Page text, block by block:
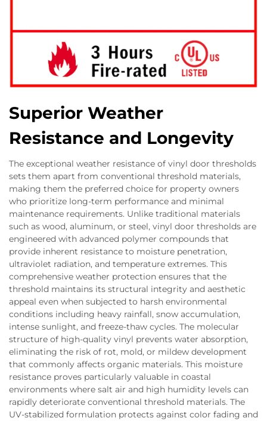
Superior Weather
Resistance and Longevity
The exceptional weather resistance of vinyl door thresholds
sets them apart from conventional threshold materials,
making them the preferred choice for property owners
who prioritize long-term performance and minimal
maintenance requirements. Unlike traditional materials
such as wood, aluminum, or steel, vinyl door thresholds are
engineered with advanced polymer compounds that
provide inherent resistance to moisture penetration,
ultraviolet radiation, and temperature extremes. This
comprehensive weather protection ensures that the
threshold maintains its structural integrity and aesthetic
appeal even when subjected to harsh environmental
conditions including heavy rainfall, snow accumulation,
intense sunlight, and freeze-thaw cycles. The molecular
structure of high-quality vinyl prevents water absorption,
eliminating the risk of rot, mold, or mildew development
that commonly affects organic materials. This moisture
resistance proves particularly valuable in coastal
environments where salt air and high humidity levels can
rapidly deteriorate conventional threshold materials. The
UV-stabilized formulation protects against color fading and